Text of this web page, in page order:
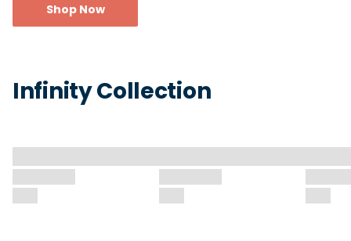
Shop Now
Infinity Collection